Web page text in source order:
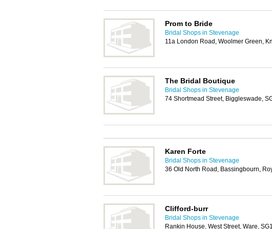
Prom to Bride
Bridal Shops in Stevenage
11a London Road, Woolmer Green,
The Bridal Boutique
Bridal Shops in Stevenage
74 Shortmead Street, Biggleswade,
Karen Forte
Bridal Shops in Stevenage
36 Old North Road, Bassingbourn,
Clifford-burr
Bridal Shops in Stevenage
Rankin House, West Street, Ware,